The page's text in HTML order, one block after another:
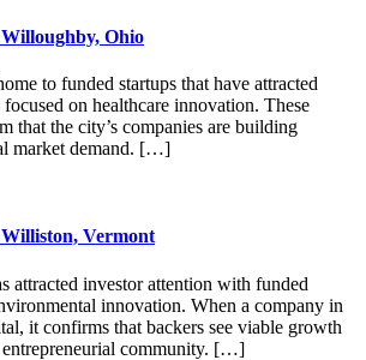
Ohio
to funded startups that have attracted
on healthcare innovation. These
that the city’s companies are building
market demand. […]
Vermont
attracted investor attention with funded
innovation. When a company in
it confirms that backers see viable growth
entrepreneurial community. […]